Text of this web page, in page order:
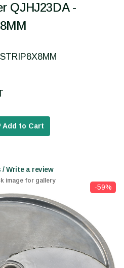
image for gallery
-59%
QJHJ23DA -
Add to Cart
/ Write a review